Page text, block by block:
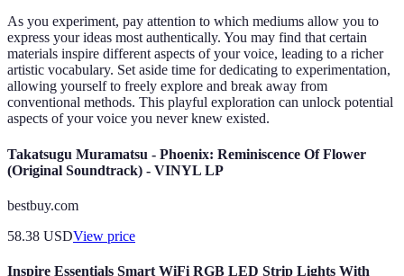
As you experiment, pay attention to which mediums allow you to
express your ideas most authentically. You may find that certain
materials inspire different aspects of your voice, leading to a richer
artistic vocabulary. Set aside time for dedicating to experimentation,
allowing yourself to freely explore and break away from
conventional methods. This playful exploration can unlock potential
aspects of your voice you never knew existed.
Takatsugu Muramatsu - Phoenix: Reminiscence Of Flower
(Original Soundtrack) - VINYL LP
bestbuy.com
58.38 USDView price
Inspire Essentials Smart WiFi RGB LED Strip Lights With